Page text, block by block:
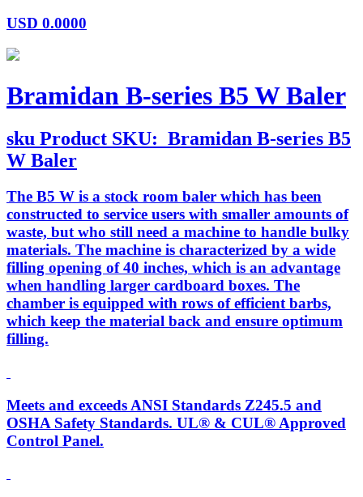
USD 0.0000
Bramidan B-series B5 W Baler
sku Product SKU: Bramidan B-series B5
W Baler
The B5 W is a stock room baler which has been
constructed to service users with smaller amounts of
waste, but who still need a machine to handle bulky
materials. The machine is characterized by a wide
filling opening of 40 inches, which is an advantage
when handling larger cardboard boxes. The
chamber is equipped with rows of efficient barbs,
which keep the material back and ensure optimum
filling.
Meets and exceeds ANSI Standards Z245.5 and
OSHA Safety Standards. UL® & CUL® Approved
Control Panel.